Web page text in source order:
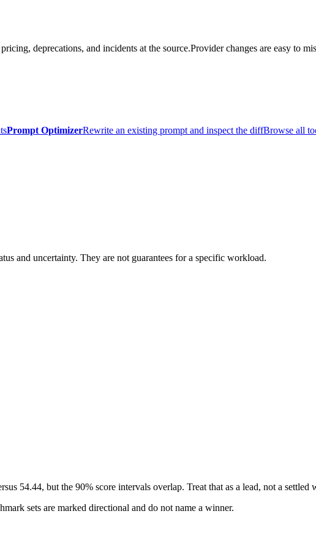
deprecations, and incidents at the source.Provider changes are easy to
Prompt OptimizerRewrite an existing prompt and inspect the diffBrowse all
and uncertainty. They are not guarantees for a specific workload.
54.44, but the 90% score intervals overlap. Treat that as a lead, not a settled
sets are marked directional and do not name a winner.